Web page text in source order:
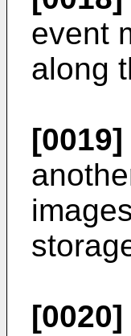
event
along
[0019]
[0020]